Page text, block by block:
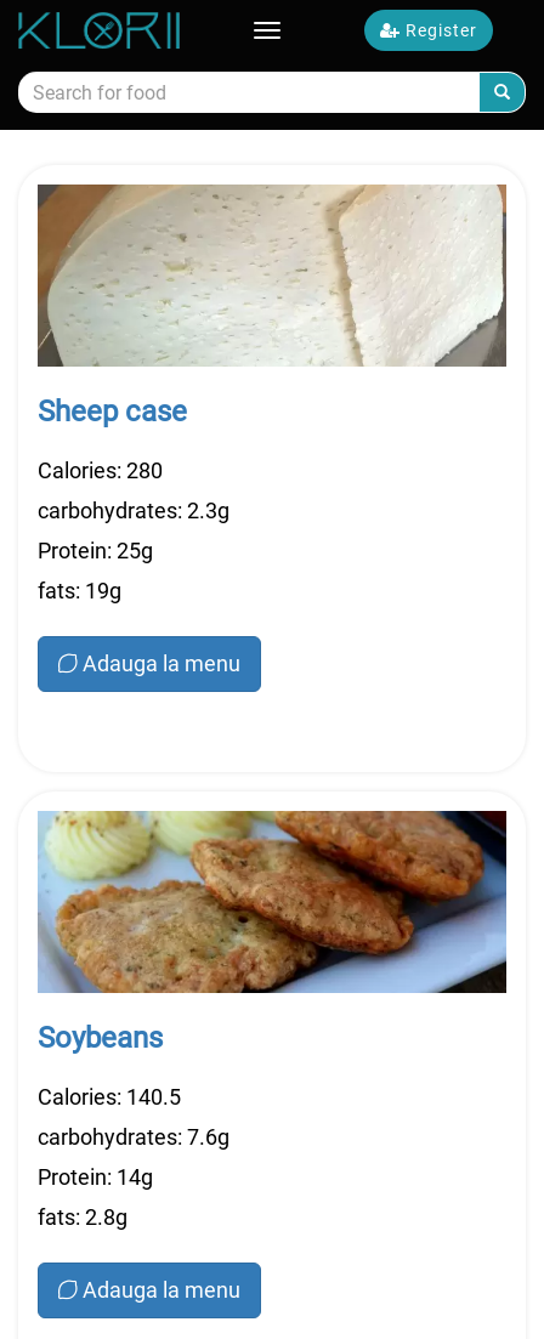
Register
Toggle
Sheep case
Calories: 280
carbohydrates: 2.3g
Protein: 25g
fats: 19g
Adauga la menu
Soybeans
Calories: 140.5
carbohydrates: 7.6g
Protein: 14g
fats: 2.8g
Adauga la menu